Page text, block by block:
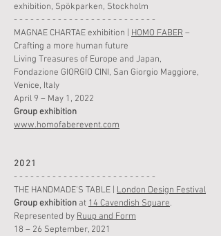
exhibition, Spökparken, Stockholm
- - - - - - - - - - - - - - - - - - - - - - - - - -
MAGNAE CHARTAE exhibition
HOMO FABER –
Crafting a more human future
Living Treasures of Europe and Japan,
Fondazione GIORGIO CINI, San Giorgio Maggiore,
Venice, Italy
April 9 – May 1, 2022
Groupexhibition
www.homofaberevent.com
2021
- - - - - - - - - - - - - - - - - - - - - - - - - -
THE HANDMADE'S TABLE | London Design Festival
Groupexhibition at 14 Cavendish Square.
Represented by Ruup and Form
18 – 26 September, 2021